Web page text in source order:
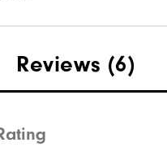
Reviews (6)